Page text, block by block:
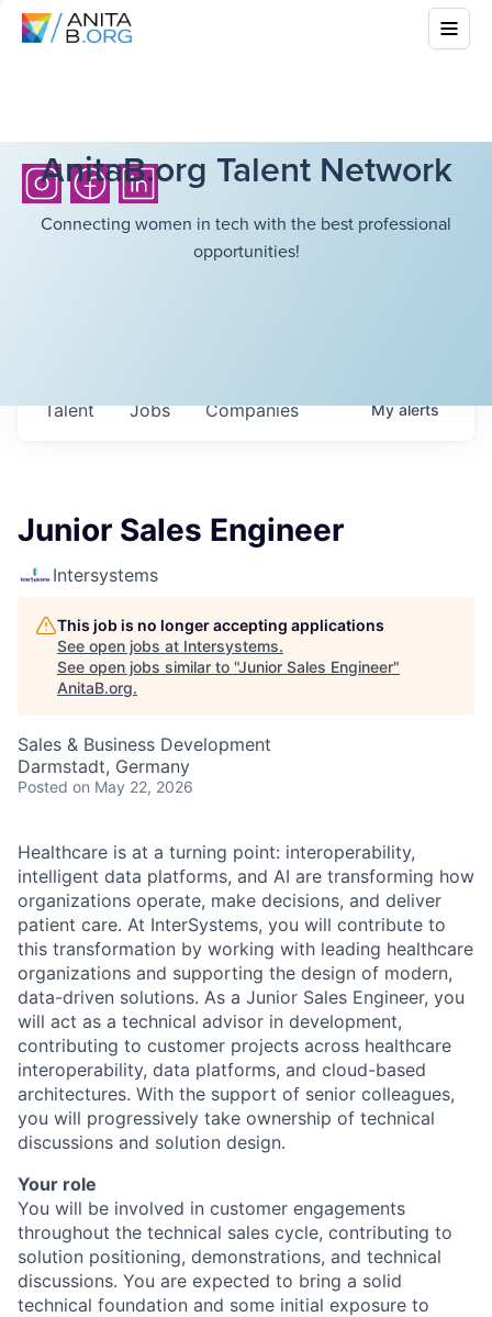
AnitaB.org Talent Network
Connecting women in tech with the best professional
opportunities!
Jobs Companies
Talent Myalerts
Junior Sales Engineer
Intersystems
This job is no longer accepting applications
See open jobs at Intersystems.
See open jobs similar to "Junior Sales Engineer"
AnitaB.org.
Sales & Business Development
Darmstadt, Germany
Posted on May 22, 2026
Healthcare is at a turning point: interoperability,
intelligent data platforms, and AI are transforming how
organizations operate, make decisions, and deliver
patient care. At InterSystems, you will contribute to
this transformation by working with leading healthcare
organizations and supporting the design of modern,
data-driven solutions. As a Junior Sales Engineer, you
will act as a technical advisor in development,
contributing to customer projects across healthcare
interoperability, data platforms, and cloud-based
architectures. With the support of senior colleagues,
you will progressively take ownership of technical
discussions and solution design.
Your role
You will be involved in customer engagements
throughout the technical sales cycle, contributing to
solution positioning, demonstrations, and technical
discussions. You are expected to bring a solid
technical foundation and some initial exposure to